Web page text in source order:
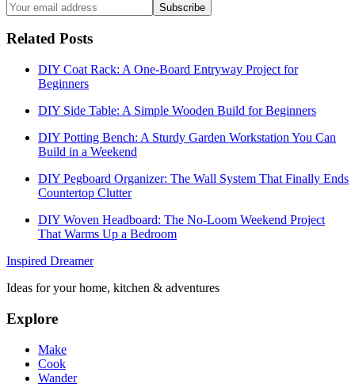
Subscribe
Related Posts
DIY Coat Rack: A One-Board Entryway Project for
Beginners
DIY Side Table: A Simple Wooden Build for Beginners
DIY Potting Bench: A Sturdy Garden Workstation You Can
Build in a Weekend
DIY Pegboard Organizer: The Wall System That Finally Ends
Countertop Clutter
DIY Woven Headboard: The No-Loom Weekend Project
That Warms Up a Bedroom
Inspired Dreamer
Ideas for your home, kitchen & adventures
Explore
Make
Cook
Wander